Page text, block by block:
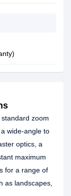
zoom
wide-angle to
optics, a
maximum
for a range of
as landscapes,